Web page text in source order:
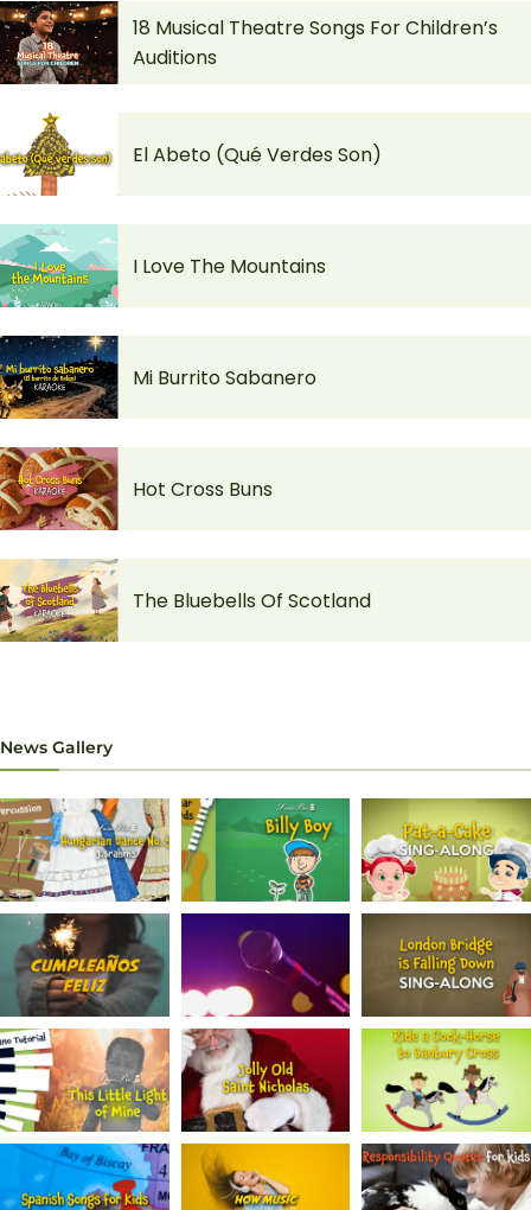
18 Musical Theatre Songs For Children’s
Auditions
El Abeto (Qué Verdes Son)
I Love The Mountains
Mi Burrito Sabanero
Hot Cross Buns
The Bluebells Of Scotland
News Gallery